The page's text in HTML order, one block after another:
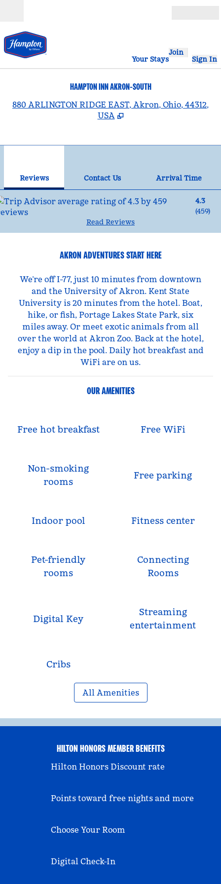
Your Stays
Join
Sign In
HAMPTON INN AKRON-SOUTH
880 ARLINGTON RIDGE EAST, Akron, Ohio, 44312,
USA
Reviews Contact Us
Arrival Time
4.3
(459)
Read Reviews
AKRON ADVENTURES START HERE
We’re off I-77, just 10 minutes from downtown
and the University of Akron. Kent State
University is 20 minutes from the hotel. Boat,
hike, or fish, Portage Lakes State Park, six
miles away. Or meet exotic animals from all
over the world at Akron Zoo. Back at the hotel,
enjoy a dip in the pool. Daily hot breakfast and
WiFi are on us.
OUR AMENITIES
Free hot breakfast Free WiFi
Non-smoking
rooms
Free parking
Indoor pool Fitness center
Pet-friendly
rooms
Connecting
Rooms
Digital Key
Streaming
entertainment
Cribs
All Amenities
HILTON HONORS MEMBER BENEFITS
Hilton Honors Discount rate
Points toward free nights and more
Choose Your Room
Digital Check-In